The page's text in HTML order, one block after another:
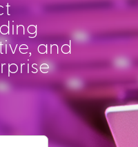
and